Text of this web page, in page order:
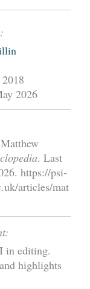
2026
. Last
https://psi-
articles/mat
in editing.
highlights